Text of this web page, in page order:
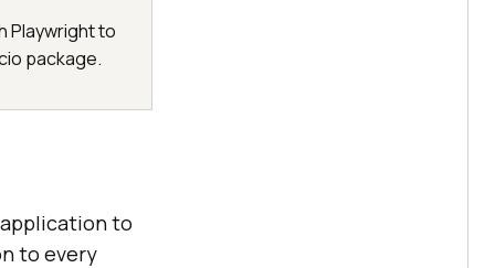
Playwright to
package.
to
to every